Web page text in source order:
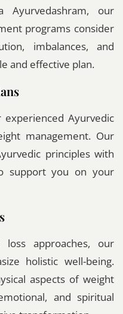
our
programs consider
imbalances, and
and effective plan.
Ayurvedic
management. Our
principles with
support you on your
loss approaches, our
holistic well-being.
aspects of weight
and spiritual